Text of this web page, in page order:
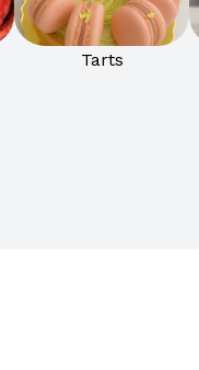
Tarts